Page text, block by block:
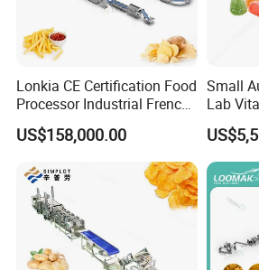
Lonkia CE Certification Food
Processor Industrial French
Fries Machine Frozen
French Fries Production
US$158,000.00
Small
Lab
Candy